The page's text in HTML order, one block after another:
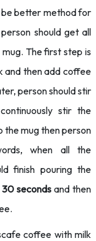
be better method for
should get all
The first step is
and then add coffee
person should stir
stir the
the mug then person
when all the
finish pouring the
30 secondsand then
coffee with milk